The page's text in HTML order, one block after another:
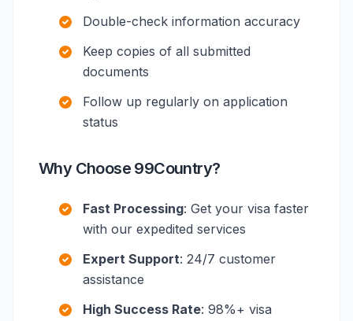
Double-check information accuracy
Keep copies of all submitted
documents
Follow up regularly on application
status
Why Choose 99Country?
Fast Processing: Get your visa faster
with our expedited services
Expert Support: 24/7 customer
assistance
High Success Rate: 98%+ visa